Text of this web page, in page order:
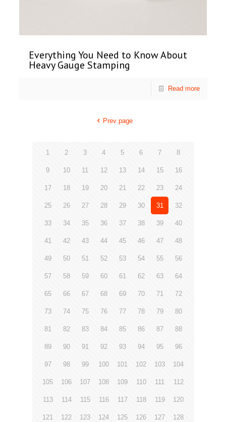
Everything You Need to Know About
Heavy Gauge Stamping
Read more
Prev page
1 2 3 4 5 6 7 8
9 10 11 12 13 14 15 16
17 18 19 20 21 22 23 24
25 26 27 28 29 30 31 32
33 34 35 36 37 38 39 40
41 42 43 44 45 46 47 48
49 50 51 52 53 54 55 56
57 58 59 60 61 62 63 64
65 66 67 68 69 70 71 72
73 74 75 76 77 78 79 80
81 82 83 84 85 86 87 88
89 90 91 92 93 94 95 96
97 98 99 100 101 102 103 104
105 106 107 108 109 110 111 112
113 114 115 116 117 118 119 120
121 122 123 124 125 126 127 128